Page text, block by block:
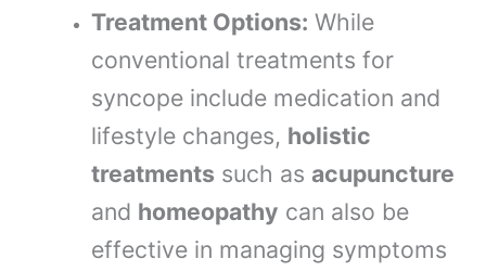
Treatment Options: While
conventional treatments for
syncope include medication and
lifestyle changes, holistic
treatments such as acupuncture
and homeopathy can also be
effective in managing symptoms